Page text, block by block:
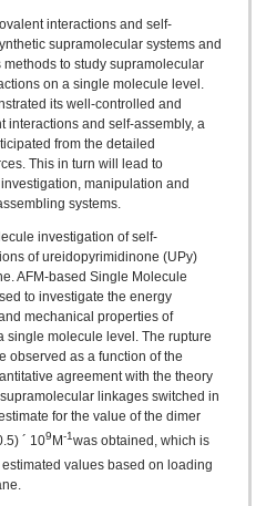
interactions and self-
supramolecular systems and
to study supramolecular
on a single molecule level.
its well-controlled and
interactions and self-assembly, a
from the detailed
This in turn will lead to
manipulation and
systems.
investigation of self-
of ureidopyrimidinone (UPy)
AFM-based Single Molecule
to investigate the energy
mechanical properties of
single molecule level. The rupture
observed as a function of the
agreement with the theory
linkages switched in
for the value of the dimer
´ 109 M-1was obtained, which is
values based on loading